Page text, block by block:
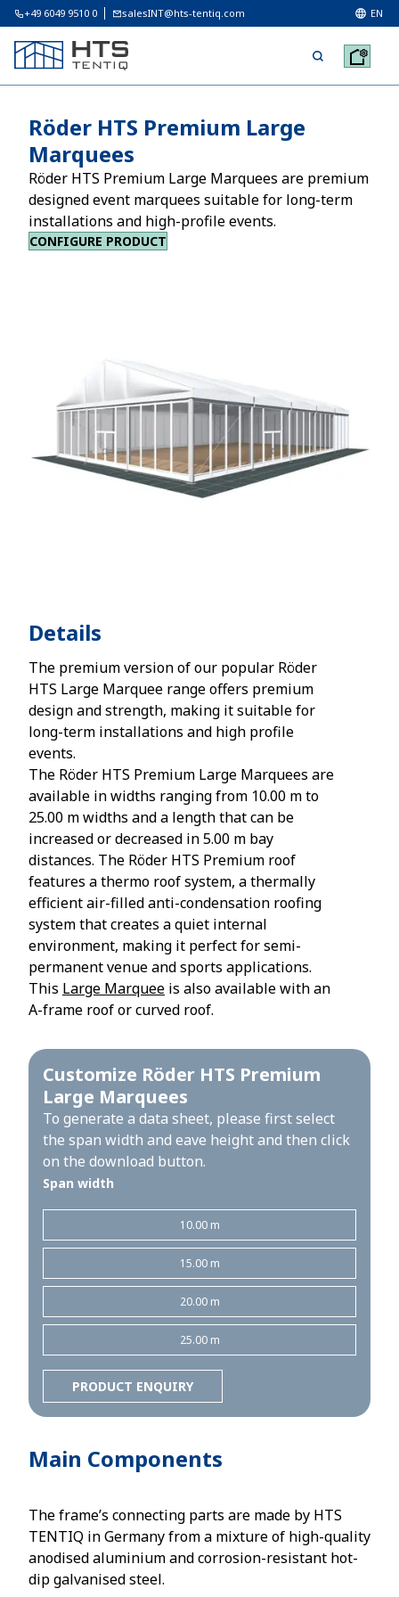
+49 6049 9510 0 salesINT@hts-tentiq.com EN
Röder HTS Premium Large
Marquees
Röder HTS Premium Large Marquees are premium
designed event marquees suitable for long-term
installations and high-profile events.
CONFIGURE PRODUCT
Details
The premium version of our popular Röder
HTS Large Marquee range offers premium
design and strength, making it suitable for
long-term installations and high profile
events.
The Röder HTS Premium Large Marquees are
available in widths ranging from 10.00 m to
25.00 m widths and a length that can be
increased or decreased in 5.00 m bay
distances. The Röder HTS Premium roof
features a thermo roof system, a thermally
efficient air-filled anti-condensation roofing
system that creates a quiet internal
environment, making it perfect for semi-
permanent venue and sports applications.
This Large Marquee is also available with an
A-frame roof or curved roof.
Customize Röder HTS Premium
Large Marquees
To generate a data sheet, please first select
the span width and eave height and then click
on the download button.
Span width
10.00 m
15.00 m
20.00 m
25.00 m
PRODUCT ENQUIRY
Main Components
The frame’s connecting parts are made by HTS
TENTIQ in Germany from a mixture of high-quality
anodised aluminium and corrosion-resistant hot-
dip galvanised steel.